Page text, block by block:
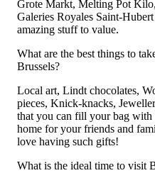
Grote Markt, Melting Pot
Galeries Royales Saint-
amazing stuff to value.
What are the best things to
Brussels?
Local art, Lindt chocolates,
pieces, Knick-knacks,
that you can fill your bag with
home for your friends and
love having such gifts!
What is the ideal time to visit